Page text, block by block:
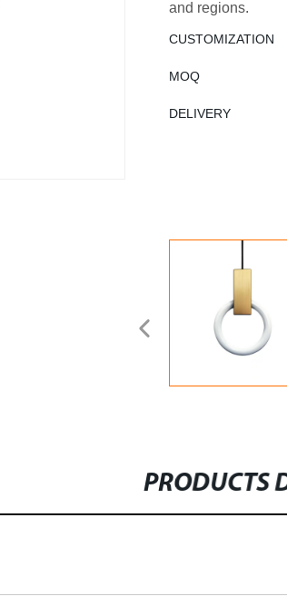
and regions.
CUSTOMIZATION
MOQ
DELIVERY
PRODUCTS